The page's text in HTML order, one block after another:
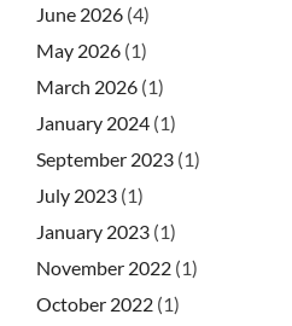
June 2026 (4)
May 2026 (1)
March 2026 (1)
January 2024 (1)
September 2023 (1)
July 2023 (1)
January 2023 (1)
November 2022 (1)
October 2022 (1)